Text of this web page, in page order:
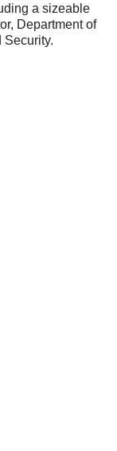
a sizeable
Department of
Security.